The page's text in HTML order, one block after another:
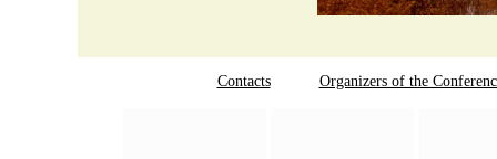
Contacts Organizers of the